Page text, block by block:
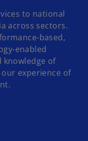
to national
across sectors.
based,
enabled
knowledge of
experience of